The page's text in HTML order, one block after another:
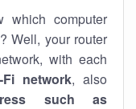
which computer
Well, your router
with each
Fi network, also
such as